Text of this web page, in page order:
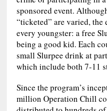
sponsored event.
“ticketed” are varied, the
every youngster: a free
being a good kid. Each
small Slurpee drink at
which include both 7-11
Since the program’s
million Operation Chill